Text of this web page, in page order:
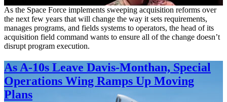
As the Space Force implements sweeping acquisition reforms over
the next few years that will change the way it sets requirements,
manages programs, and fields systems to operators, the head of its
acquisition field command wants to ensure all of the change doesn’t
disrupt program execution.
As A-10s Leave Davis-Monthan, Special
Operations Wing Ramps Up Moving
Plans